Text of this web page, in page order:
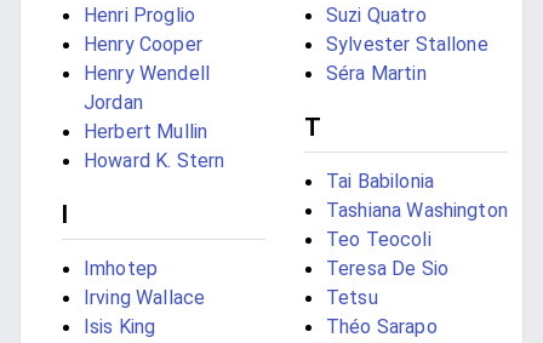
Henri Proglio
Henry Cooper
Henry Wendell
Jordan
Herbert Mullin
Howard K. Stern
I
Imhotep
Irving Wallace
Isis King
Suzi Quatro
Sylvester Stallone
Séra Martin
T
Tai Babilonia
Tashiana Washington
Teo Teocoli
Teresa De Sio
Tetsu
Théo Sarapo